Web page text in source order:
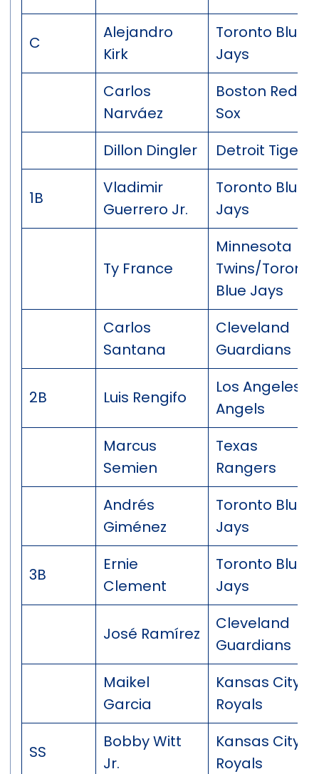
C
Alejandro
Kirk
Toronto Blue
Jays
Carlos
Narváez
Boston Red
Sox
Dillon Dingler
Detroit Tigers
1B
Vladimir
Guerrero Jr.
Toronto Blue
Jays
Ty France
Minnesota
Twins/Toronto
Blue Jays
Carlos
Santana
Cleveland
Guardians
2B Luis Rengifo
Los Angeles
Angels
Marcus
Semien
Texas
Rangers
Andrés
Giménez
Toronto Blue
Jays
3B
Ernie
Clement
Toronto Blue
Jays
José Ramírez
Cleveland
Guardians
Maikel
Garcia
Kansas City
Royals
SS
Bobby Witt
Jr.
Kansas City
Royals